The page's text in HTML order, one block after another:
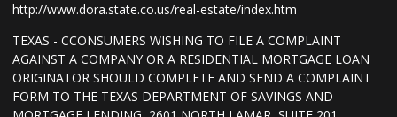
http://www.dora.state.co.us/real-estate/index.htm
TEXAS - CCONSUMERS WISHING TO FILE A COMPLAINT
AGAINST A COMPANY OR A RESIDENTIAL MORTGAGE LOAN
ORIGINATOR SHOULD COMPLETE AND SEND A COMPLAINT
FORM TO THE TEXAS DEPARTMENT OF SAVINGS AND